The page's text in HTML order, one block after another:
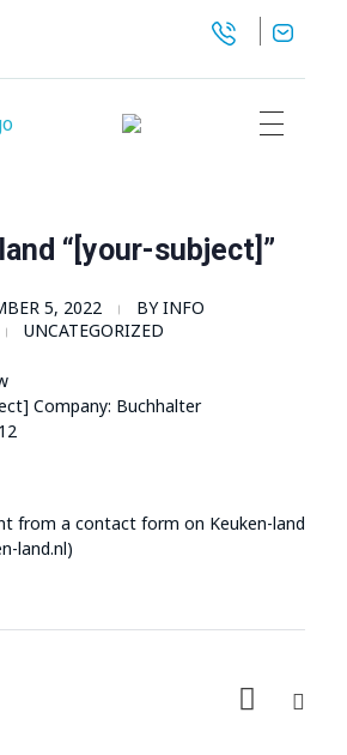
“[your-subject]”
5, 2022 BY INFO
UNCATEGORIZED
Company: Buchhalter
from a contact form on Keuken-land
land.nl)